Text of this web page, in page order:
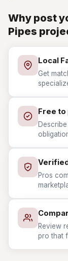
Why post
Pipes
Local
Get
Free
Pros
Review
pro that